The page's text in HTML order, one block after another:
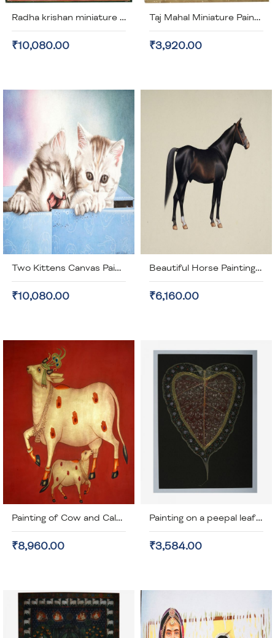
Radha krishan miniature painting (unframed)
₹10,080.00
Taj Mahal Miniature Painting on old Stamp Paper (unframed)
₹3,920.00
Two Kittens Canvas Painting (unframed)
₹10,080.00
Beautiful Horse Painting (unframed)
₹6,160.00
Painting of Cow and Calf on Cotton Cloth (unframed)
₹8,960.00
Painting on a peepal leaf (unframed)
₹3,584.00